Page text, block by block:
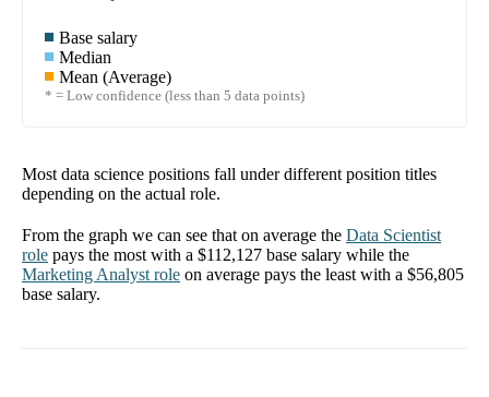
Base salary
Median
Mean (Average)
* = Low confidence (less than 5 data points)
Most data science positions fall under different position titles
depending on the actual role.
From the graph we can see that on average the Data Scientist
role pays the most with a $112,127 base salary while the
Marketing Analyst role on average pays the least with a $56,805
base salary.